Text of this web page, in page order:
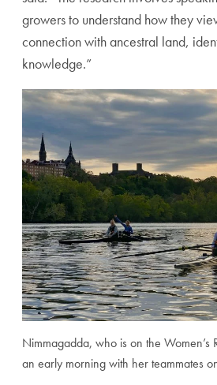
growers to understand how they
connection with ancestral land,
knowledge.”
Nimmagadda, who is on the Women’s
an early morning with her teammates